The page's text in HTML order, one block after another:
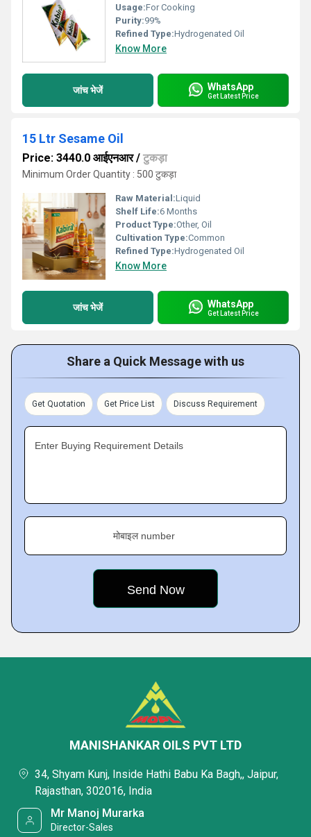
Usage:For Cooking
Purity:99%
Refined Type:Hydrogenated Oil
Know More
जांच भेजें WhatsApp
Get Latest Price
15 Ltr Sesame Oil
Price: 3440.0 आईएनआर/ टुकड़ा
Minimum Order Quantity : 500 टुकड़ा
Raw Material:Liquid
Shelf Life:6 Months
Product Type:Other, Oil
Cultivation Type:Common
Refined Type:Hydrogenated Oil
Know More
जांच भेजें WhatsApp
Get Latest Price
Share a Quick Message with us
Get Quotation Get Price List Discuss Requirement
Enter Buying Requirement Details
मोबाइल number
MANISHANKAR OILS PVT LTD
34, Shyam Kunj, Inside Hathi Babu Ka Bagh,, Jaipur,
Rajasthan, 302016, India
Mr Manoj Murarka
Director-Sales